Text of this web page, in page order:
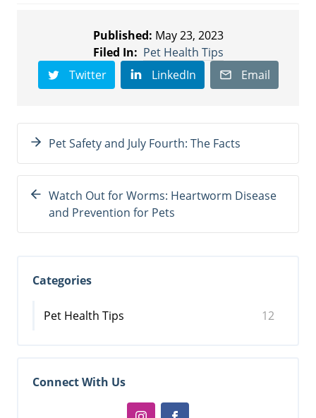
Published: May 23, 2023
Filed In: Pet Health Tips
Twitter
LinkedIn Email
Pet Safety and July Fourth: The Facts
Watch Out for Worms: Heartworm Disease
and Prevention for Pets
Categories
Pet Health Tips 12
Connect With Us